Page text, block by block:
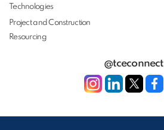
Technologies
Project and Construction
Resourcing
@tceconnect